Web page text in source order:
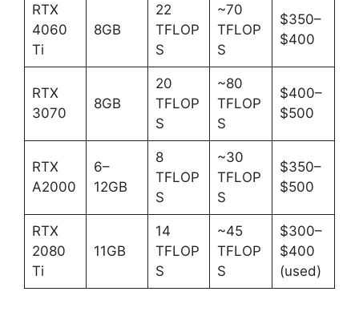
RTX
4060
Ti
8GB
22
TFLOP
S
~70
TFLOP
S
$350–
$400
RTX
3070
8GB
20
TFLOP
S
~80
TFLOP
S
$400–
$500
RTX
A2000
6–
12GB
8
TFLOP
S
~30
TFLOP
S
$350–
$500
RTX
2080
Ti
11GB
14
TFLOP
S
~45
TFLOP
S
$300–
$400
(used)